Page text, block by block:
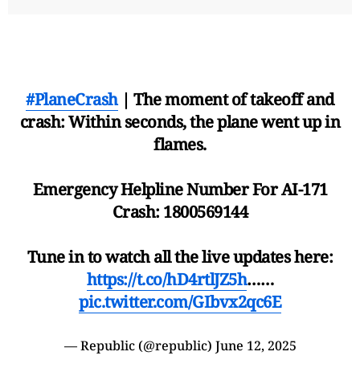
#PlaneCrash| The moment of takeoff and
crash: Within seconds, the plane went up in
flames.
Emergency Helpline Number For AI-171
Crash: 1800569144
Tune in to watch all the live updates here:
https://t.co/hD4rtlJZ5h……
pic.twitter.com/GIbvx2qc6E
— Republic (@republic) June 12, 2025